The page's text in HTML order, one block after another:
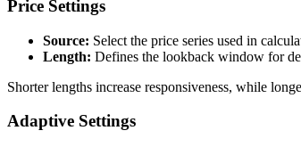
Price Settings
Source: Select the price series used in
Length: Defines the lookback window for
Shorter lengths increase responsiveness, while
Adaptive Settings